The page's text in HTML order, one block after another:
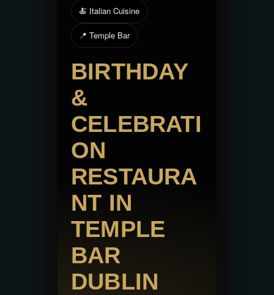
🍝 Italian Cuisine
📍 Temple Bar
BIRTHDAY
&
CELEBRATI
ON
RESTAURA
NT IN
TEMPLE
BAR
DUBLIN